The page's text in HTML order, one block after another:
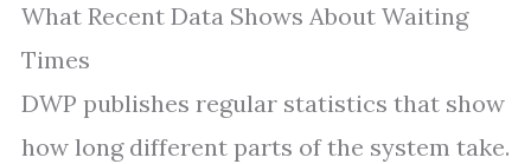
What Recent Data Shows About Waiting
Times
DWP publishes regular statistics that show
how long different parts of the system take.